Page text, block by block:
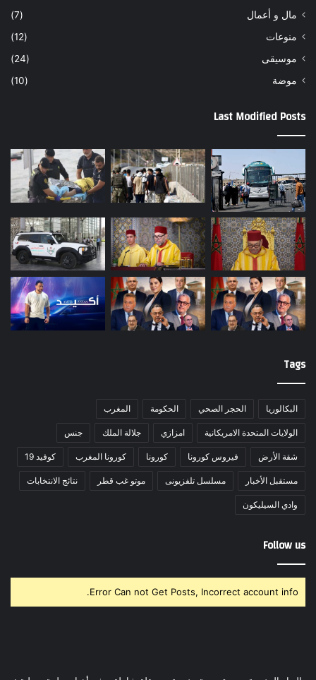
مال و أعمال
(7)
منوعات
(12)
موسيقى
(24)
موضة
(10)
Last Modified Posts
Tags
البكالوريا الحجر الصحي الحكومة المغرب
الولايات المتحدة الامريكانية امزازي جلالة الملك جنس
شقة الأرض فيروس كورونا كورونا كورونا المغرب كوفيد 19
مستقبل الأخبار مسلسل تلفزيونى موتو غب قطر نتائج الانتخابات
وادي السيليكون
Follow us
Error Can not Get Posts, Incorrect account info.